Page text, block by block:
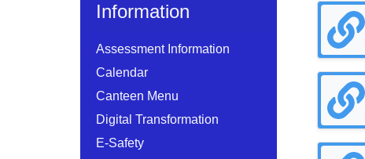
Information
Assessment Information
Calendar
Canteen Menu
Digital Transformation
E-Safety